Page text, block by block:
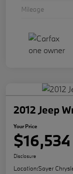
Mileage
2012 Jeep
Your Price
$16,534
Disclosure
Location:Sayer